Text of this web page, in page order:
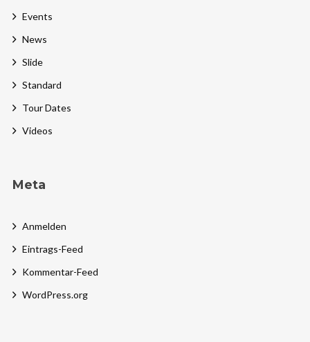
Events
News
Slide
Standard
Tour Dates
Videos
Meta
Anmelden
Eintrags-Feed
Kommentar-Feed
WordPress.org